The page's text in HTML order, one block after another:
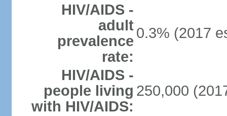
HIV/AIDS -
adult
prevalence
rate:
0.3% (2017
HIV/AIDS -
people living
with HIV/AIDS:
250,000